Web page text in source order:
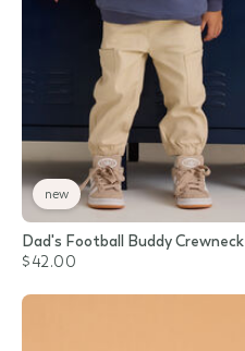
new
Dad's Football Buddy Crewneck
$42.00